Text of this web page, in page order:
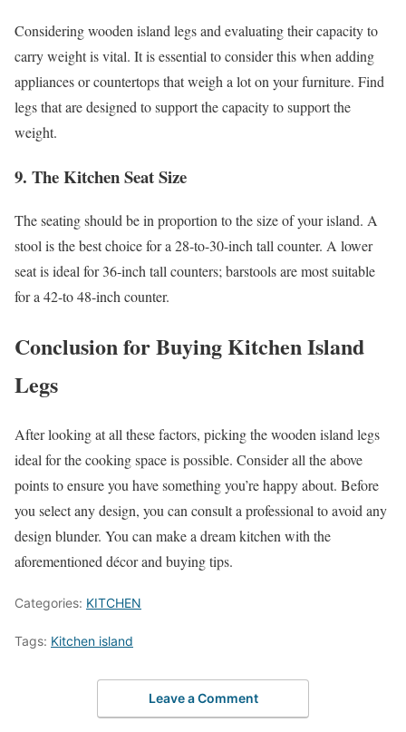
Considering wooden island legs and evaluating their capacity to
carry weight is vital. It is essential to consider this when adding
appliances or countertops that weigh a lot on your furniture. Find
legs that are designed to support the capacity to support the
weight.
9. The Kitchen Seat Size
The seating should be in proportion to the size of your island. A
stool is the best choice for a 28-to-30-inch tall counter. A lower
seat is ideal for 36-inch tall counters; barstools are most suitable
for a 42-to 48-inch counter.
Conclusion forBuying Kitchen Island
Legs
After looking at all these factors, picking the wooden island legs
ideal for the cooking space is possible. Consider all the above
points to ensure you have something you’re happy about. Before
you select any design, you can consult a professional to avoid any
design blunder. You can make a dream kitchen with the
aforementioned décor and buying tips.
Categories: KITCHEN
Tags: Kitchen island
Leave a Comment